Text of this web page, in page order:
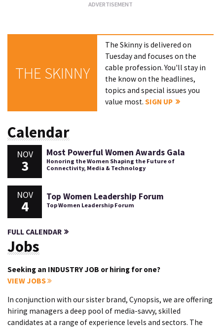
THE SKINNY
The Skinny is delivered on
Tuesday and focuses on the
cable profession. You'll stay in
the know on the headlines,
topics and special issues you
value most.SIGN UP
Calendar
NOV
3
Most Powerful Women Awards Gala
Honoring the Women Shaping the Future of
Connectivity, Media & Technology
NOV
4
Top Women Leadership Forum
Top Women Leadership Forum
FULL CALENDAR
Jobs
Seeking an INDUSTRY JOB or hiring for one?
VIEW JOBS
In conjunction with our sister brand, Cynopsis, we are offering
hiring managers a deep pool of media-savvy, skilled
candidates at a range of experience levels and sectors. The